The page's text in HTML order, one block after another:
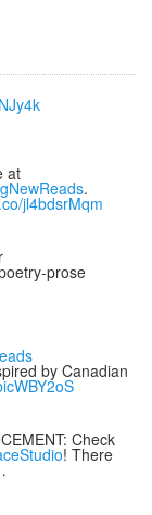
at
.
jl4bdsrMqm
prose
by Canadian
Check
! There